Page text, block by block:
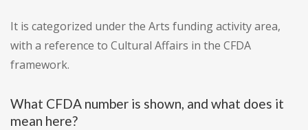
It is categorized under the Arts funding activity area,
with a reference to Cultural Affairs in the CFDA
framework.
What CFDA number is shown, and what does it
mean here?